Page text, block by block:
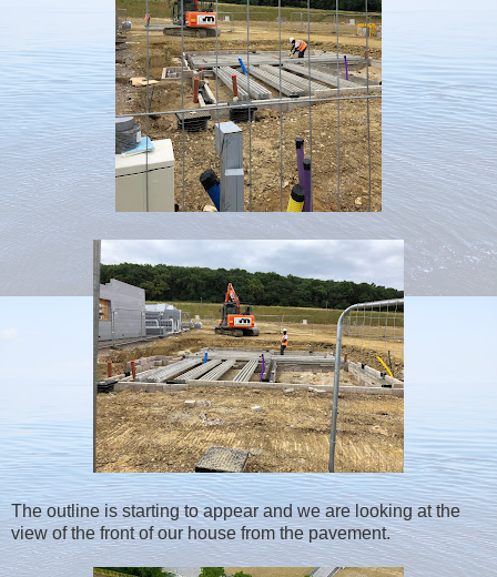
The outline is starting to appear and we are looking at the
view of the front of our house from the pavement.